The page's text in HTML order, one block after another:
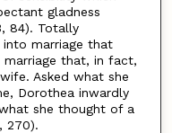
gladness
84). Totally
into marriage that
that, in fact,
Asked what she
Dorothea inwardly
she thought of a
270).